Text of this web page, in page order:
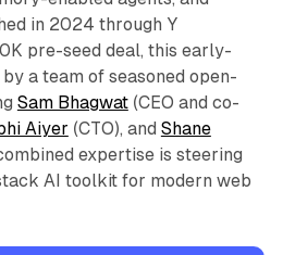
in 2024 through Y
pre-seed deal, this early-
a team of seasoned open-
Sam Bhagwat(CEO and co-
Aiyer (CTO), and Shane
expertise is steering
AI toolkit for modern web